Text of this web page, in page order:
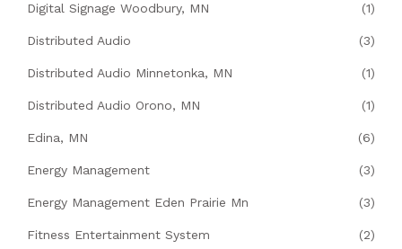
Digital Signage Woodbury, MN (1)
Distributed Audio (3)
Distributed Audio Minnetonka, MN (1)
Distributed Audio Orono, MN (1)
Edina, MN (6)
Energy Management (3)
Energy Management Eden Prairie Mn (3)
Fitness Entertainment System (2)